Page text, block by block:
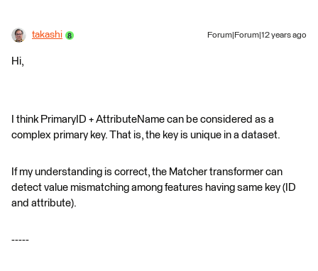
takashi Forum|Forum|12 years ago
Hi,
I think PrimaryID + AttributeName can be considered as a
complex primary key. That is, the key is unique in a dataset.
If my understanding is correct, the Matcher transformer can
detect value mismatching among features having same key (ID
and attribute).
-----